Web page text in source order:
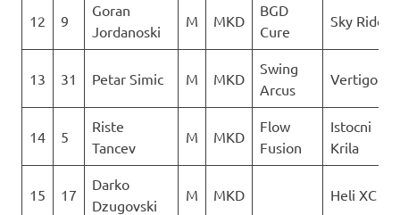
12 9
Goran
Jordanoski
M MKD
BGD
Cure
Sky Riders
13 31 Petar Simic M MKD
Swing
Arcus
Vertigo
14 5
Riste
Tancev
M MKD
Flow
Fusion
Istocni
Krila
15 17
Darko
Dzugovski
M MKD Heli XC